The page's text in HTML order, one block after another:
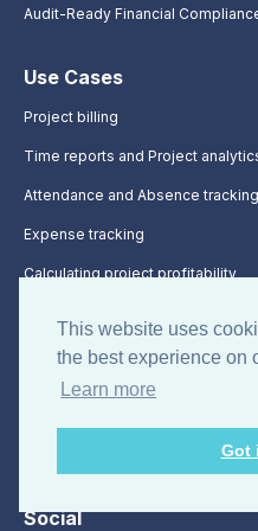
This website uses
the best experience on
Learn more
Got
Audit-Ready Financial
Use Cases
Project billing
Time reports and Project
Attendance and Absence tracking
Expense tracking
Calculating project profitability
Social